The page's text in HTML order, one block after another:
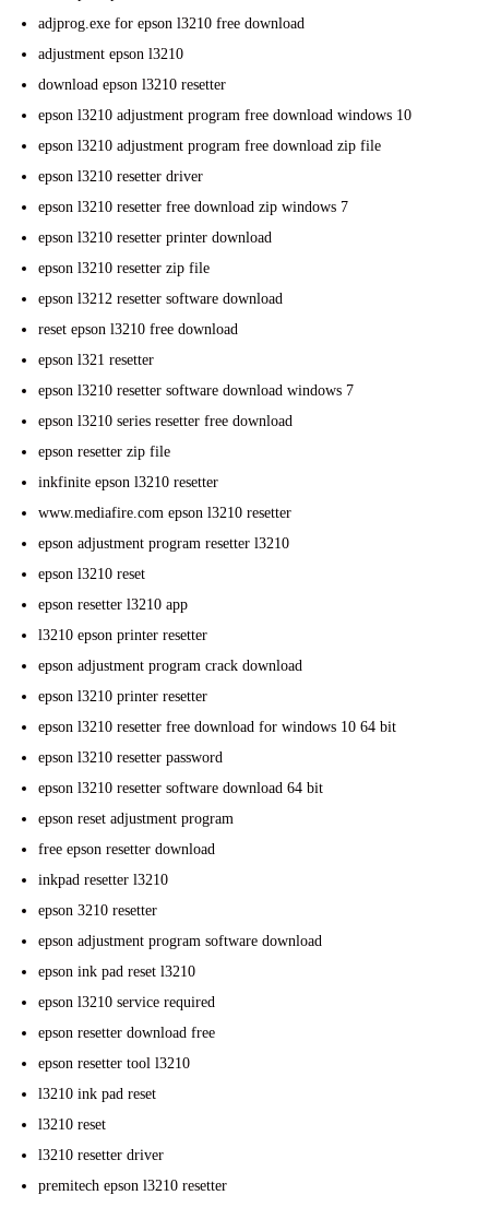
adjprog.exe for epson l3210 free download
adjustment epson l3210
download epson l3210 resetter
epson l3210 adjustment program free download windows 10
epson l3210 adjustment program free download zip file
epson l3210 resetter driver
epson l3210 resetter free download zip windows 7
epson l3210 resetter printer download
epson l3210 resetter zip file
epson l3212 resetter software download
reset epson l3210 free download
epson l321 resetter
epson l3210 resetter software download windows 7
epson l3210 series resetter free download
epson resetter zip file
inkfinite epson l3210 resetter
www.mediafire.com epson l3210 resetter
epson adjustment program resetter l3210
epson l3210 reset
epson resetter l3210 app
l3210 epson printer resetter
epson adjustment program crack download
epson l3210 printer resetter
epson l3210 resetter free download for windows 10 64 bit
epson l3210 resetter password
epson l3210 resetter software download 64 bit
epson reset adjustment program
free epson resetter download
inkpad resetter l3210
epson 3210 resetter
epson adjustment program software download
epson ink pad reset l3210
epson l3210 service required
epson resetter download free
epson resetter tool l3210
l3210 ink pad reset
l3210 reset
l3210 resetter driver
premitech epson l3210 resetter